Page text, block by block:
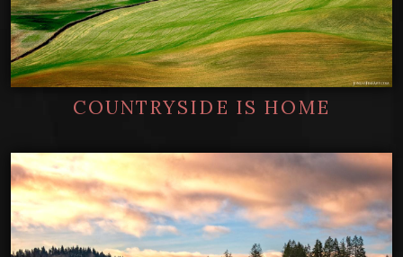
COUNTRYSIDE IS HOME